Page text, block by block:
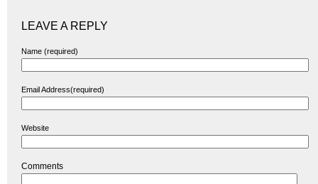
LEAVE A REPLY
Name (required)
Email Address(required)
Website
Comments